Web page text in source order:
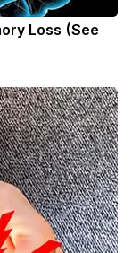
Loss (See